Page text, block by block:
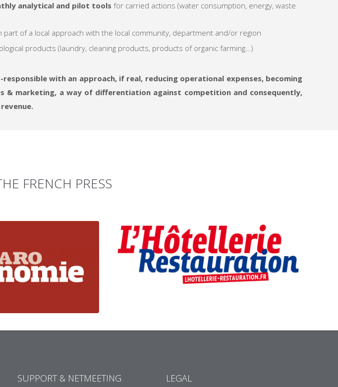
analytical and pilot tools for carried actions (water consumption, energy, waste
part of a local approach with the local community, department and/or region
products (laundry, cleaning products, products of organic farming…)
responsible with an approach, if real, reducing operational expenses, becoming
& marketing, a way of differentiation against competition and consequently,
FRENCH PRESS
SUPPORT & NETMEETING LEGAL